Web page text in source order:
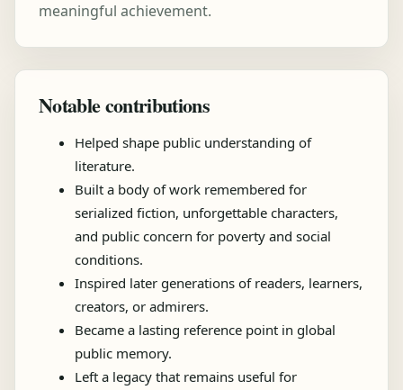
meaningful achievement.
Notable contributions
Helped shape public understanding of
literature.
Built a body of work remembered for
serialized fiction, unforgettable characters,
and public concern for poverty and social
conditions.
Inspired later generations of readers, learners,
creators, or admirers.
Became a lasting reference point in global
public memory.
Left a legacy that remains useful for